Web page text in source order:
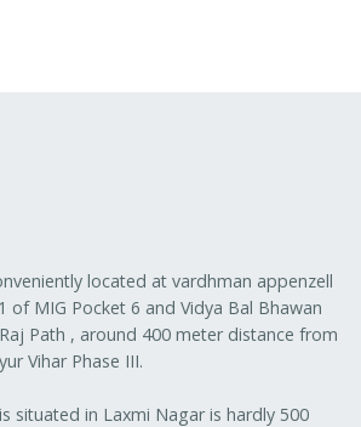
located at vardhman appenzell
of MIG Pocket 6 and Vidya Bal Bhawan
Path , around 400 meter distance from
Vihar Phase III.
situated in Laxmi Nagar is hardly 500